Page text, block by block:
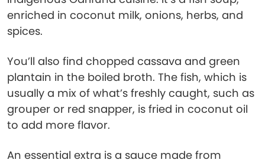
enriched in coconut milk, onions, herbs, and
spices.
You’ll also find chopped cassava and green
plantain in the boiled broth. The fish, which is
usually a mix of what’s freshly caught, such as
grouper or red snapper, is fried in coconut oil
to add more flavor.
An essential extra is a sauce made from